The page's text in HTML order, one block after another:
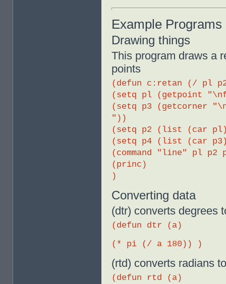
Example Programs
Drawing things
This program draws a
points
(defun c:retan (/ pl
(setq pl (getpoint
(setq p3 (getcorner
"))
(setq p2 (list (car
(setq p4 (list (car
(command "line" pl p2
(princ)
)
Converting data
(dtr) converts degrees
(defun dtr (a)
(* pi (/ a 180)) )
(rtd) converts radians
(defun rtd (a)